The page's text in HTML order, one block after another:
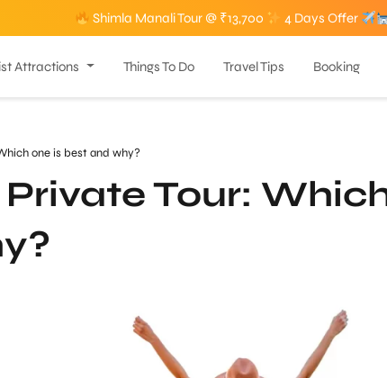
Shimla Manali Tour @ ₹13,700 4 Days Offer
Attractions Things To Do Travel Tips Booking
one is best and why?
Private Tour: